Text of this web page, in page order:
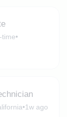
time•
•1w ago